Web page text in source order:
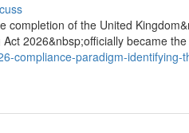
completion of the United
2026&nbsp;officially became the
compliance-paradigm-